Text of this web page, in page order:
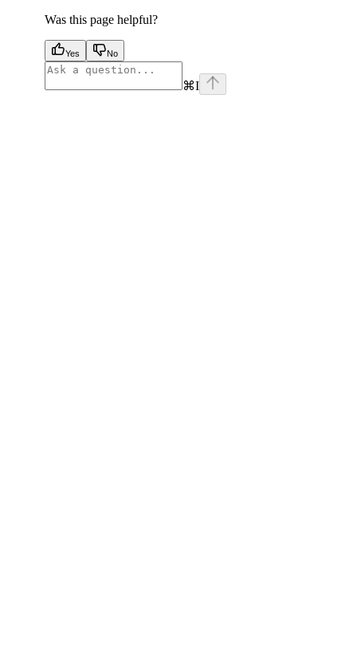
Was this page helpful?
Yes No
⌘I